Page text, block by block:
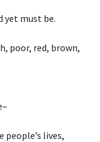
yet must be.
poor, red, brown,
people’s lives,